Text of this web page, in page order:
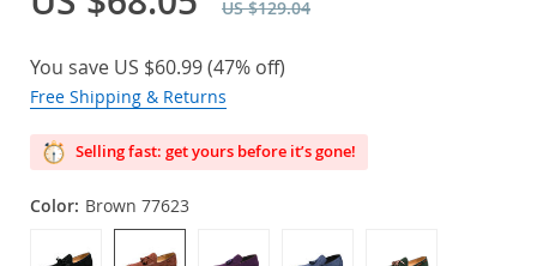
US $129.04
You save US $60.99(47% off)
Free Shipping & Returns
Selling fast: get yours before it’s gone!
Color: Brown 77623